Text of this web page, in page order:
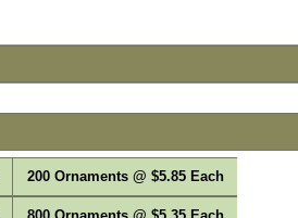
200 Ornaments @ $5.85 Each